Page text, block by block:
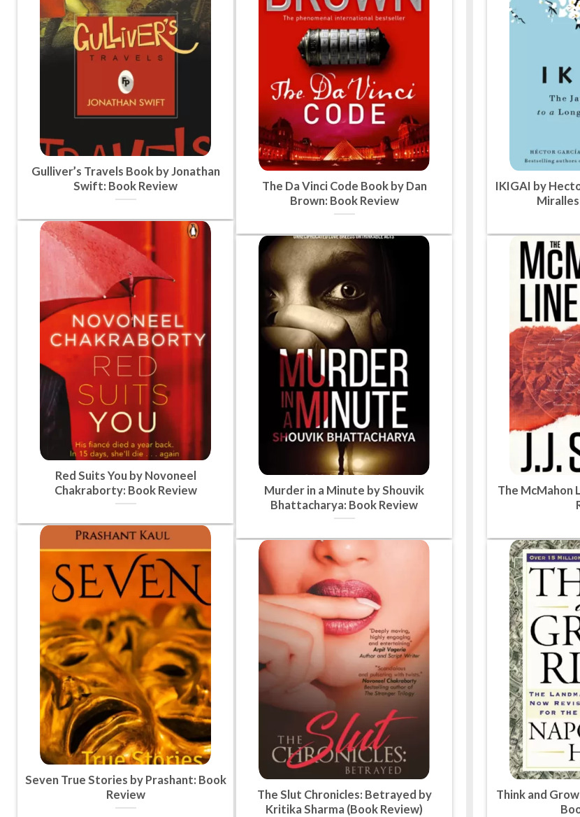
Gulliver’s Travels Book by Jonathan
Swift: Book Review
The Da Vinci Code Book by Dan
Brown: Book Review
Red Suits You by Novoneel
Chakraborty: Book Review
Murder in a Minute by Shouvik
Bhattacharya: Book Review
Seven True Stories by Prashant: Book
Review
The Slut Chronicles: Betrayed by
Kritika Sharma (Book Review)
IKIGAI by
The McMahon
Think and